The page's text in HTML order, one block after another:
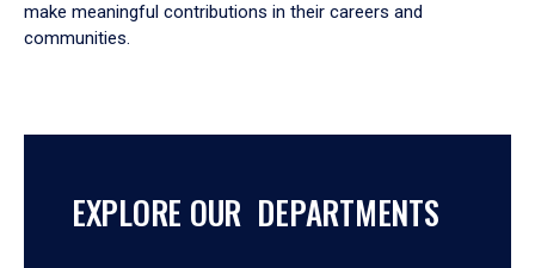
make meaningful contributions in their careers and
communities.
EXPLORE OUR DEPARTMENTS